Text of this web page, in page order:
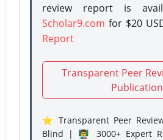
review report is
Scholar9.com for $20
Report
Transparent Peer
Publication
⭐ Transparent Peer
Blind | 👨‍🏫 3000+ Expert